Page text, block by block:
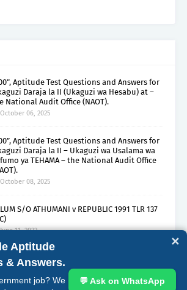
Aptitude
& Answers.
job? We
💬 Ask on WhatsApp
✕
Aptitude Test Questions and Answers for
Daraja la II (Ukaguzi wa Hesabu) at –
National Audit Office (NAOT).
October 06, 2025
Aptitude Test Questions and Answers for
Daraja la II – Ukaguzi wa Usalama wa
ya TEHAMA – the National Audit Office
October 08, 2025
S/O ATHUMANI v REPUBLIC 1991 TLR 137
June 11, 2022
COPYRIGHT CLAIMS
DISCLAIMER